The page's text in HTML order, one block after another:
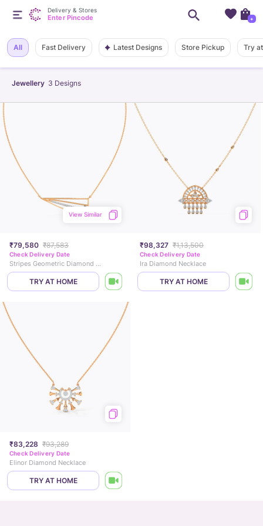
Jewellery 3 Designs
All Fast Delivery Latest Designs Store Pickup Try
₹79,580 ₹87,583
View Similar
Check Delivery Date
Stripes Geometric Diamond Necklace
TRY AT HOME
₹98,327 ₹1,13,500
Check Delivery Date
Ira Diamond Necklace
TRY AT HOME
₹83,228 ₹93,289
Check Delivery Date
Elinor Diamond Necklace
TRY AT HOME
Delivery & Stores
Enter Pincode +